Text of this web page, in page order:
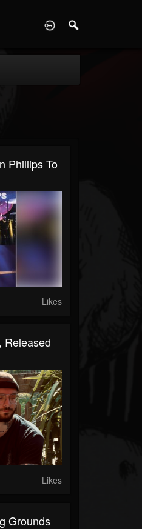
Phillips To
Likes
Released
Likes
Grounds